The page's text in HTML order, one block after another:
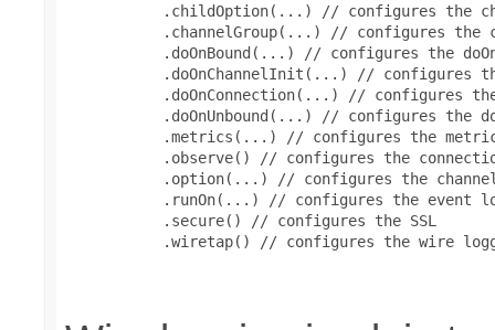
.childOption(...) // configures the
.channelGroup(...) // configures the
.doOnBound(...) // configures the
.doOnChannelInit(...) // configures
.doOnConnection(...) // configures
.doOnUnbound(...) // configures the
.metrics(...) // configures the
.observe() // configures the
.option(...) // configures the
.runOn(...) // configures the event
           .secure() // configures the SSL
.wiretap() // configures the wire